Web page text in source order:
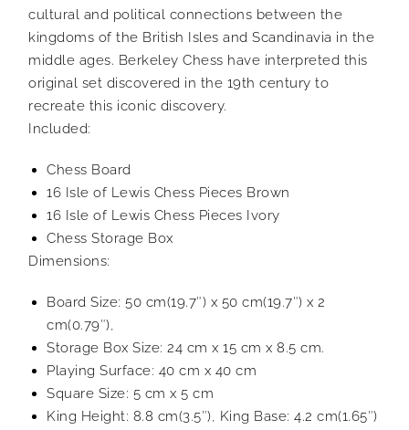
cultural and political connections between the
kingdoms of the British Isles and Scandinavia in the
middle ages. Berkeley Chess have interpreted this
original set discovered in the 19th century to
recreate this iconic discovery.
Included:
Chess Board
16 Isle of Lewis Chess Pieces Brown
16 Isle of Lewis Chess Pieces Ivory
Chess Storage Box
Dimensions:
Board Size: 50 cm(19.7″) x 50 cm(19.7″) x 2
cm(0.79″),
Storage Box Size: 24 cm x 15 cm x 8.5 cm.
Playing Surface: 40 cm x 40 cm
Square Size: 5 cm x 5 cm
King Height: 8.8 cm(3.5″), King Base: 4.2 cm(1.65″)